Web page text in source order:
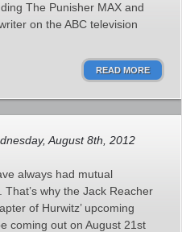
The Punisher MAX and
on the ABC television
READ MORE
August 8th, 2012
always had mutual
why the Jack Reacher
of Hurwitz’ upcoming
coming out on August 21st